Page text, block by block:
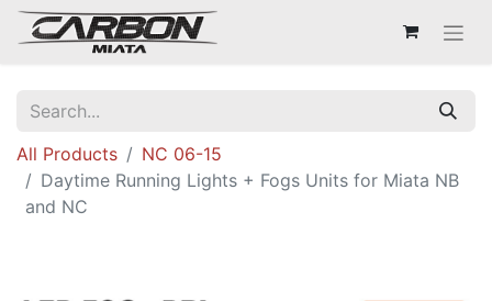
All Products
NC 06-15
Daytime Running Lights + Fogs Units for Miata NB
and NC